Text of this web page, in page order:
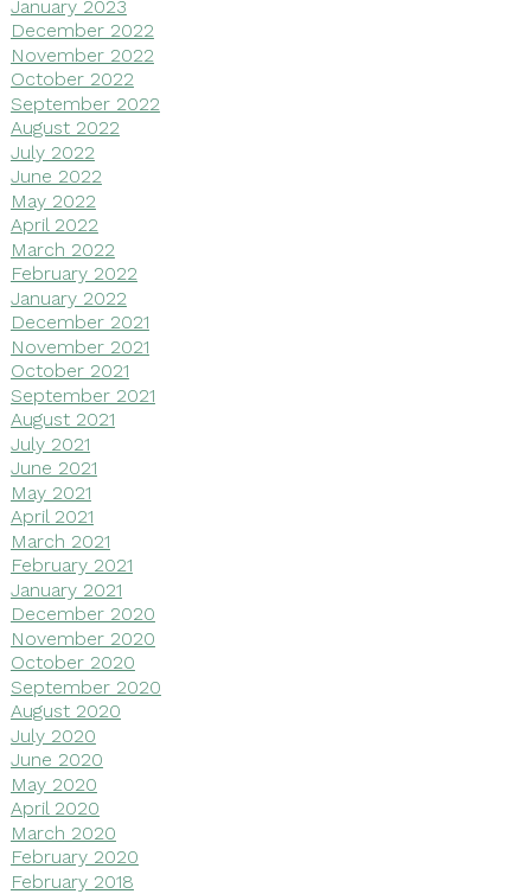
January 2023
December 2022
November 2022
October 2022
September 2022
August 2022
July 2022
June 2022
May 2022
April 2022
March 2022
February 2022
January 2022
December 2021
November 2021
October 2021
September 2021
August 2021
July 2021
June 2021
May 2021
April 2021
March 2021
February 2021
January 2021
December 2020
November 2020
October 2020
September 2020
August 2020
July 2020
June 2020
May 2020
April 2020
March 2020
February 2020
February 2018